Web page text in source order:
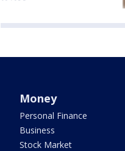
Money
Personal Finance
Business
Stock Market